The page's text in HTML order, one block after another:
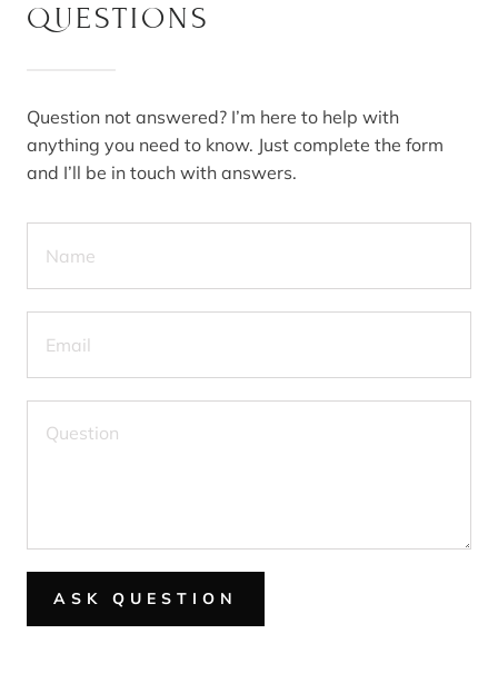
QUESTIONS
Question not answered? I’m here to help with
anything you need to know. Just complete the form
and I’ll be in touch with answers.
ASK QUESTION